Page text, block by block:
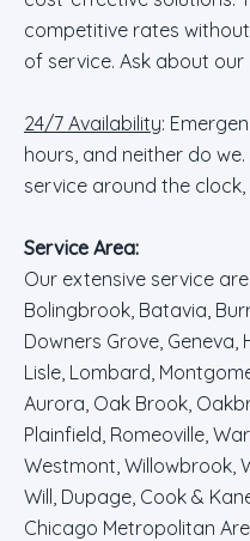
competitive rates
of service. Ask about
24/7 Availability:
hours, and neither do
service around the clock,
Service Area:
Our extensive service
Bolingbrook, Batavia,
Downers Grove, Geneva,
Lisle, Lombard,
Aurora, Oak Brook,
Plainfield, Romeoville,
Westmont, Willowbrook,
Will, Dupage, Cook &
Chicago Metropolitan